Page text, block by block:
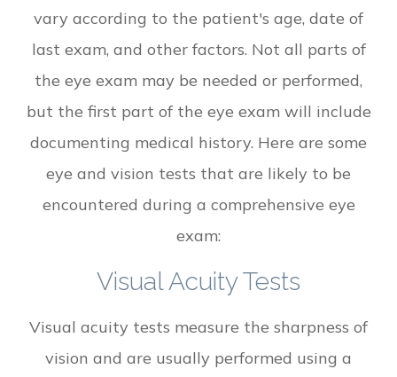
vary according to the patient's age, date of
last exam, and other factors. Not all parts of
the eye exam may be needed or performed,
but the first part of the eye exam will include
documenting medical history. Here are some
eye and vision tests that are likely to be
encountered during a comprehensive eye
exam:
Visual Acuity Tests
Visual acuity tests measure the sharpness of
vision and are usually performed using a